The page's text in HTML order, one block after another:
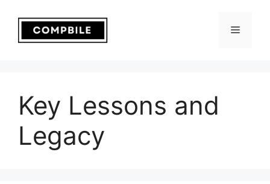
content
Menu
Key Lessons and
Legacy